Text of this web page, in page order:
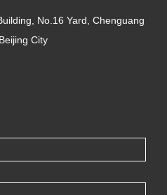
No.16 Yard, Chenguang
City